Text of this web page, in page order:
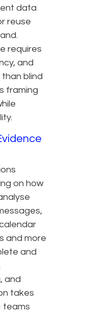
data
reuse
requires
and
blind
framing
on how
and more
and
and
takes
teams